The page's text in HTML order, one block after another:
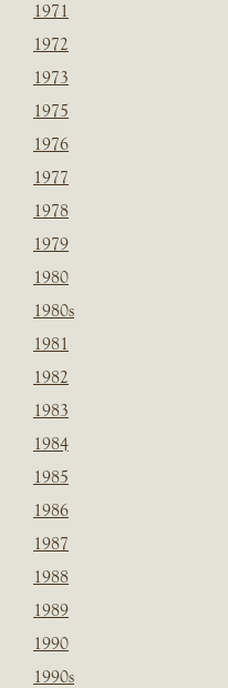
1971
1972
1973
1975
1976
1977
1978
1979
1980
1980s
1981
1982
1983
1984
1985
1986
1987
1988
1989
1990
1990s